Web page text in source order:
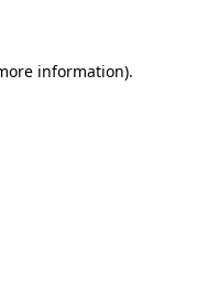
information).